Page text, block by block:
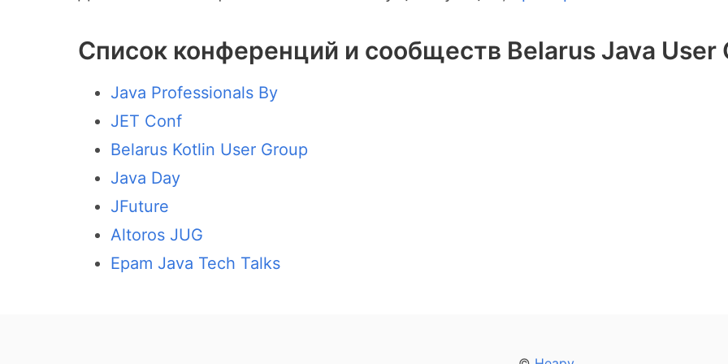
Список конференций и сообществ Belarus Java User
Java Professionals By
JET Conf
Belarus Kotlin User Group
Java Day
JFuture
Altoros JUG
Epam Java Tech Talks